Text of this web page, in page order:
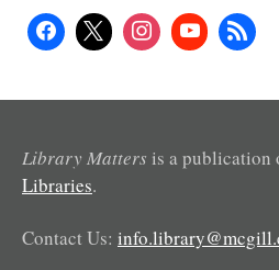
Library Matters is a publication
Libraries.
Contact Us: